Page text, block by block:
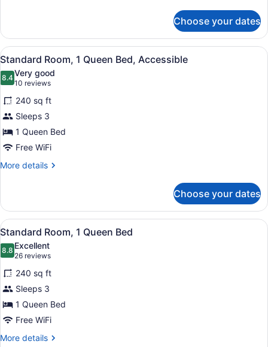
Multiple
Beds,
Non
Smoking
Choose your dates
View
all
photos
for
Standard
Room,
1
Queen
Bed,
A hotel room with a large bed, a
7
Standard Room, 1 Queen Bed, Accessible
8.48.4 out of 10
Very good
10 reviews
(10
reviews)
240 sq ft
Sleeps 3
1 Queen Bed
Free WiFi
More details
More
Room,
Queen
Bed,
Accessible
Choose your dates
View
all
photos
for
Standard
Room,
1
Queen
Bed
A hotel room with a large bed, a
6
Standard Room, 1 Queen Bed
8.88.8 out of 10
Excellent
26 reviews
(26
reviews)
240 sq ft
Sleeps 3
1 Queen Bed
Free WiFi
More details
More